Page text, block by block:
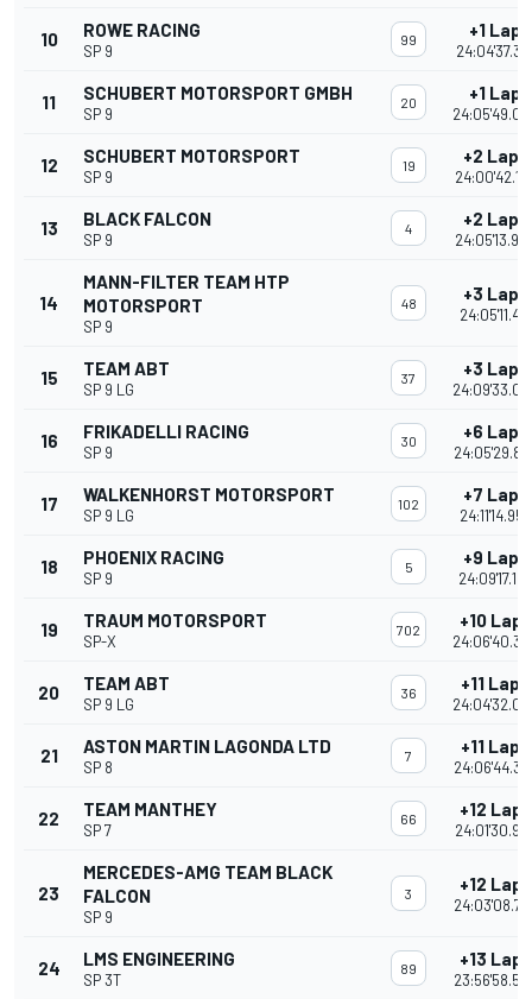
10 ROWE RACING
SP 9
99 +1 Lap
11 SCHUBERT MOTORSPORT GMBH
SP 9
20 +1 Lap
12 SCHUBERT MOTORSPORT
SP 9
19 +2 Laps
13 BLACK FALCON
SP 9
4 +2 Laps
14
MANN-FILTER TEAM HTP
MOTORSPORT
SP 9
48 +3 Laps
24:05'11.417
15 TEAM ABT
SP 9 LG
37 +3 Laps
16 FRIKADELLI RACING
SP 9
30 +6 Laps
17 WALKENHORST MOTORSPORT
SP 9 LG
102 +7 Laps
24:11'14.952
18 PHOENIX RACING
SP 9
5 +9 Laps
24:09'17.158
19 TRAUM MOTORSPORT
SP-X
702 +10 Laps
20 TEAM ABT
SP 9 LG
36 +11 Laps
21 ASTON MARTIN LAGONDA LTD
SP 8
7 +11 Laps
22 TEAM MANTHEY
SP 7
66 +12 Laps
23
MERCEDES-AMG TEAM BLACK
FALCON
SP 9
3 +12 Laps
24 LMS ENGINEERING
SP 3T
89 +13 Laps